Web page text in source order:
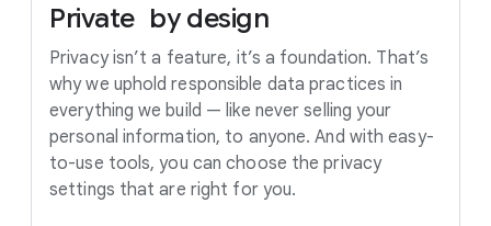
Private by design
Privacy isn’t a feature, it’s a foundation. That’s
why we uphold responsible data practices in
everything we build — like never selling your
personal information, to anyone. And with easy-
to-use tools, you can choose the privacy
settings that are right for you.